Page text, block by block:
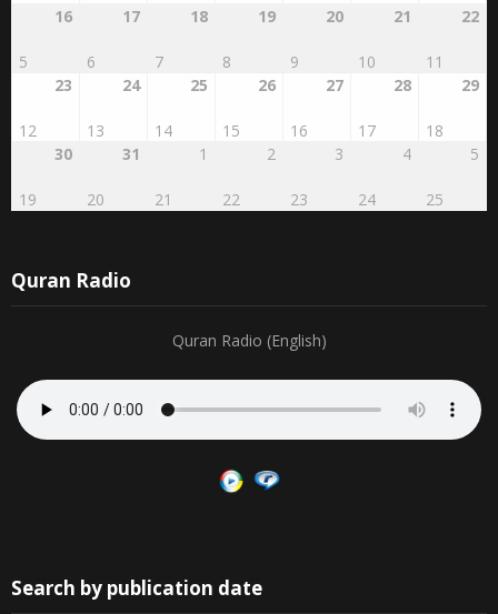
16
5
17
6
18
7
19
8
20
9
21
10
22
11
23
12
24
13
25
14
26
15
27
16
28
17
29
18
30
19
31
20
1
21
2
22
3
23
4
24
5
25
Quran Radio
Quran Radio (English)
Search by publication date